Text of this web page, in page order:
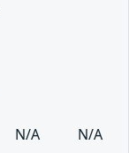
N/A N/A